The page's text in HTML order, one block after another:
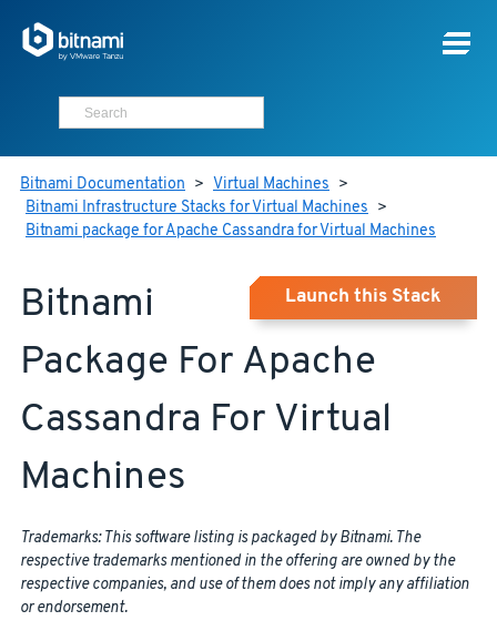
Bitnami Documentation > Virtual Machines >
Bitnami Infrastructure Stacks for Virtual Machines >
Bitnami package for Apache Cassandra for Virtual Machines
Launch this Stack
Bitnami
Package For Apache
Cassandra For Virtual
Machines
Trademarks: This software listing is packaged by Bitnami. The
respective trademarks mentioned in the offering are owned by the
respective companies, and use of them does not imply any affiliation
or endorsement.